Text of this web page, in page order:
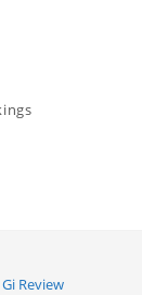
Review